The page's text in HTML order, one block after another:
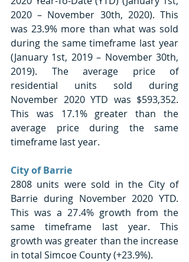
2020 – November 30th, 2020). This
was 23.9% more than what was sold
during the same timeframe last year
(January 1st, 2019 – November 30th,
2019). The average price of
residential units sold during
November 2020 YTD was $593,352.
This was 17.1% greater than the
average price during the same
timeframe last year.
City of Barrie
2808 units were sold in the City of
Barrie during November 2020 YTD.
This was a 27.4% growth from the
same timeframe last year. This
growth was greater than the increase
in total Simcoe County (+23.9%).